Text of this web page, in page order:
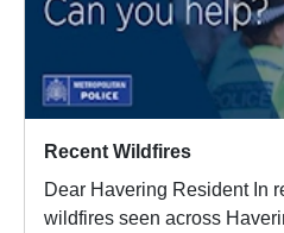
Recent Wildfires
Dear Havering Resident In regards to the recent
wildfires seen across